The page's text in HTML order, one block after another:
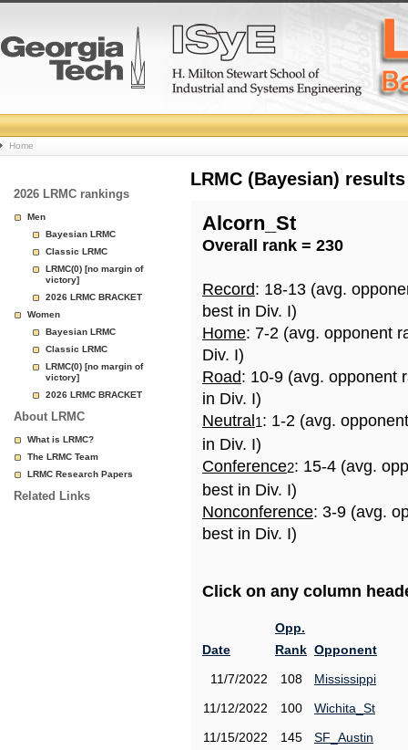
College
Basketball
Rankings
Page
Home
2026 LRMC rankings
Men
Bayesian LRMC
Classic LRMC
LRMC(0) [no margin of
victory]
2026 LRMC BRACKET
Women
Bayesian LRMC
Classic LRMC
LRMC(0) [no margin of
victory]
2026 LRMC BRACKET
About LRMC
What is LRMC?
The LRMC Team
LRMC Research Papers
Related Links
LRMC (Bayesian)
Alcorn_St
Overall rank = 230
Record: 18-13 (avg.
best in Div. I)
Home: 7-2 (avg. opponent
Div. I)
Road: 10-9 (avg. opponent
in Div. I)
Neutral 1: 1-2 (avg.
in Div. I)
Conference2: 15-4 (avg.
best in Div. I)
Nonconference: 3-9 (avg.
best in Div. I)
Click on any column
Date
Opp.
Rank Opponent
11/7/2022
108
Mississippi
11/12/2022
100
Wichita_St
11/15/2022
145
SF_Austin